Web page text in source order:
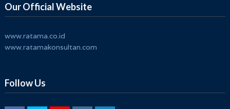
Our Official Website
www.ratama.co.id
www.ratamakonsultan.com
Follow Us